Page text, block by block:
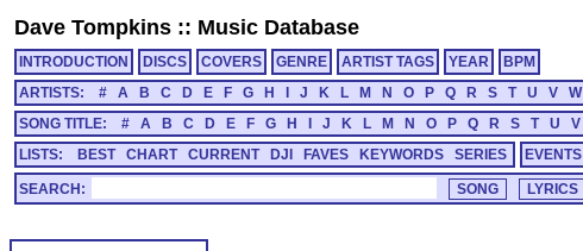
Dave Tompkins :: Music Database
INTRODUCTION DISCS COVERS GENRE ARTIST TAGS YEAR
BPM
ARTISTS:
# A B C D E F G H J K L M N O P Q R S T U V W
SONG TITLE:
# A B C D E F G H J K L M N O P Q R S T U V
LISTS:
BEST CHART CURRENT DJI FAVES KEYWORDS SERIES EVENTS
SEARCH: